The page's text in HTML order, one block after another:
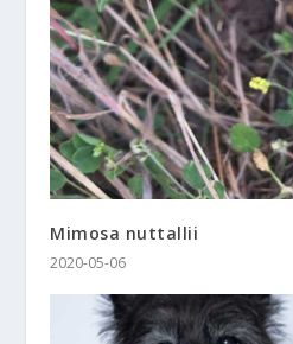
Mimosa nuttallii
2020-05-06